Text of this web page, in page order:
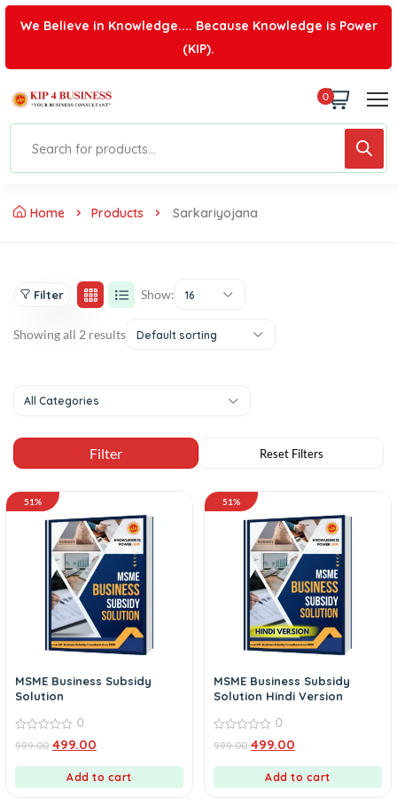
We Believe in Knowledge.... Because Knowledge is Power
(KIP).
0
Home Products Sarkariyojana
Filter Show: 16
Showing all 2 results Default sorting
All Categories
51%
MSME Business Subsidy
Solution
out
0
999.00 499.00
Add to cart
51%
MSME Business Subsidy
Solution Hindi Version
out
0
999.00 499.00
Add to cart